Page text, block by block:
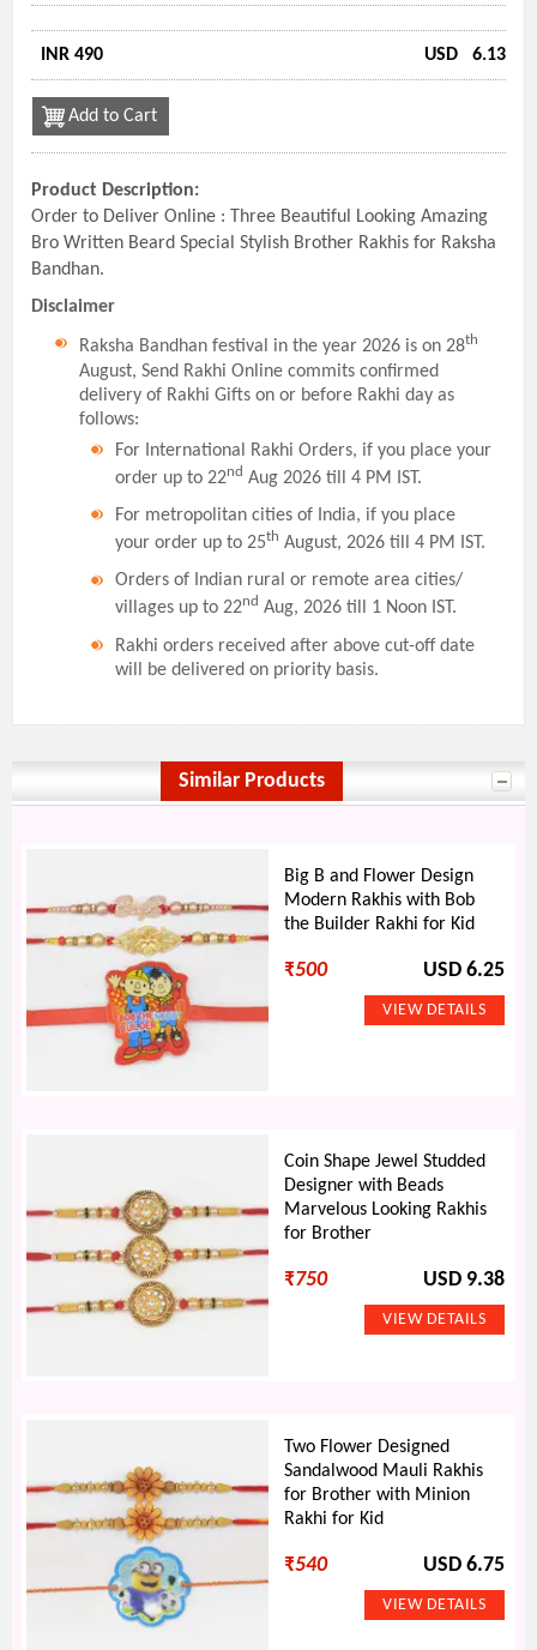
INR 490 USD 6.13
Add to Cart
Product Description:
Order to Deliver Online : Three Beautiful Looking Amazing
Bro Written Beard Special Stylish Brother Rakhis for Raksha
Bandhan.
Disclaimer
Raksha Bandhan festival in the year 2026 is on 28th
August, Send Rakhi Online commits confirmed
delivery of Rakhi Gifts on or before Rakhi day as
follows:
For International Rakhi Orders, if you place your
order up to 22nd Aug 2026 till 4 PM IST.
For metropolitan cities of India, if you place
your order up to 25th August, 2026 till 4 PM IST.
Orders of Indian rural or remote area cities/
villages up to 22nd Aug, 2026 till 1 Noon IST.
Rakhi orders received after above cut-off date
will be delivered on priority basis.
Similar Products
Big B and Flower Design
Modern Rakhis with Bob
the Builder Rakhi for Kid
₹500 USD 6.25
Coin Shape Jewel Studded
Designer with Beads
Marvelous Looking Rakhis
for Brother
₹750 USD 9.38
Two Flower Designed
Sandalwood Mauli Rakhis
for Brother with Minion
Rakhi for Kid
₹540 USD 6.75